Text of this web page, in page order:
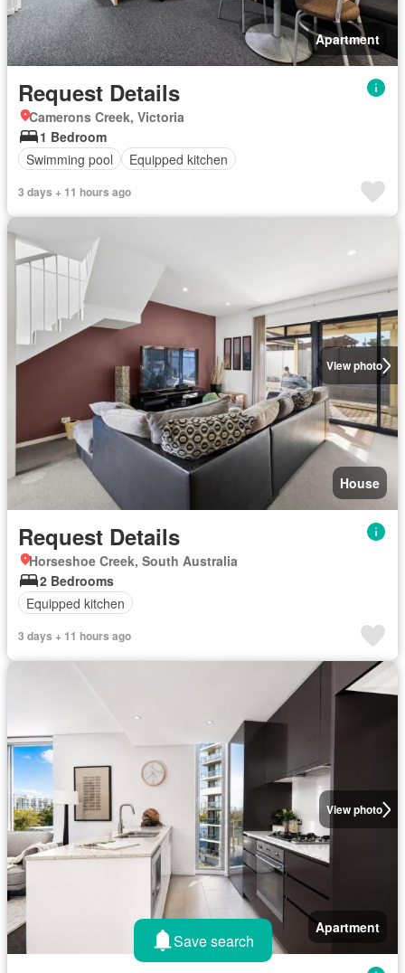
Apartment
Request Details
Camerons Creek, Victoria
1 Bedroom
Swimming pool
Equipped kitchen
3 days + 11 hours ago
View photo
House
Request Details
Horseshoe Creek, South Australia
2 Bedrooms
Equipped kitchen
3 days + 11 hours ago
View photo
Apartment
Save search